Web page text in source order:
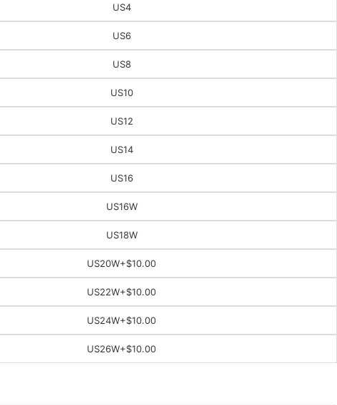
US4
US6
US8
US10
US12
US14
US16
US16W
US18W
US20W+$10.00
US22W+$10.00
US24W+$10.00
US26W+$10.00